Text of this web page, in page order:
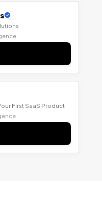
First SaaS Product